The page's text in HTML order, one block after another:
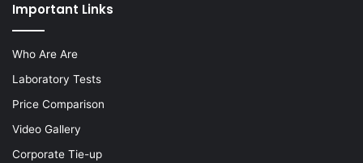
Important Links
Who Are Are
Laboratory Tests
Price Comparison
Video Gallery
Corporate Tie-up